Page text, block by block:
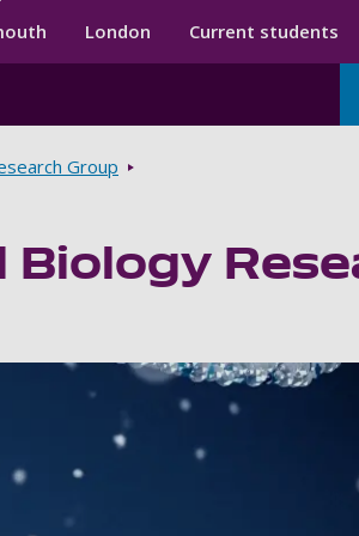
menu
London Current students
Group